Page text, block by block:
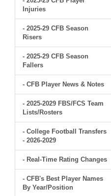
Injuries
- 2025-29 CFB Season
Risers
- 2025-29 CFB Season
Fallers
- CFB Player News & Notes
- 2025-2029 FBS/FCS Team
Lists/Rosters
- College Football Transfers
- 2026-2029
- Real-Time Rating Changes
- CFB's Best Player Names
By Year/Position